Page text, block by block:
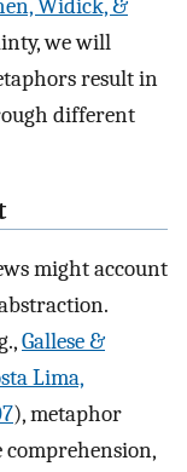
Widick, &
we will
result in
different
might account
Gallese &
Lima,
), metaphor